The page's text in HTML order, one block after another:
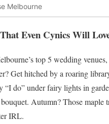
Melbourne
Even Cynics Will
top 5 wedding
Get hitched by a roaring
“I do” under fairy lights in
Autumn? Those maple
IRL.